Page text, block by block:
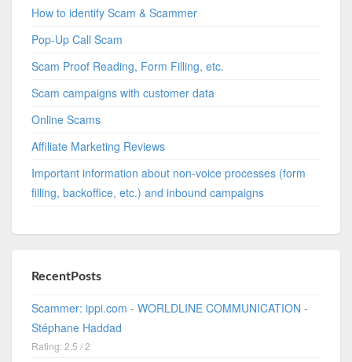
How to identify Scam & Scammer
Pop-Up Call Scam
Scam Proof Reading, Form Filling, etc.
Scam campaigns with customer data
Online Scams
Affiliate Marketing Reviews
Important information about non-voice processes (form
filling, backoffice, etc.) and inbound campaigns
RecentPosts
Scammer: ippi.com - WORLDLINE COMMUNICATION -
Stéphane Haddad
Rating: 2.5 / 2